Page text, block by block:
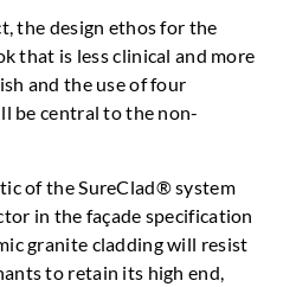
the design ethos for the
that is less clinical and more
and the use of four
be central to the non-
of the SureClad® system
in the façade specification
granite cladding will resist
to retain its high end,